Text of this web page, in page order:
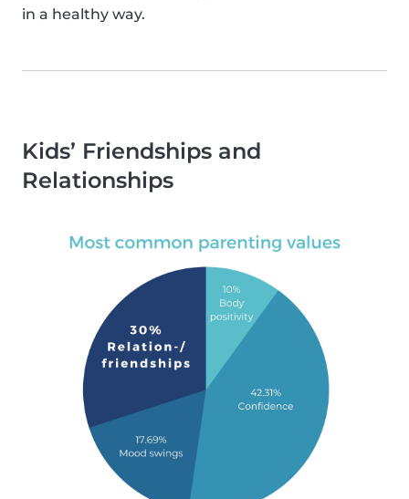
in a healthy way.
Kids’ Friendships and
Relationships